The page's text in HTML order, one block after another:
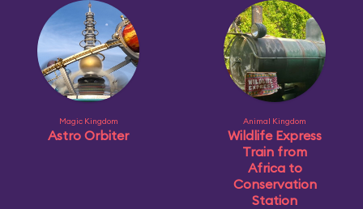
Magic Kingdom
Astro Orbiter
Animal Kingdom
Wildlife Express
Train from
Africa to
Conservation
Station